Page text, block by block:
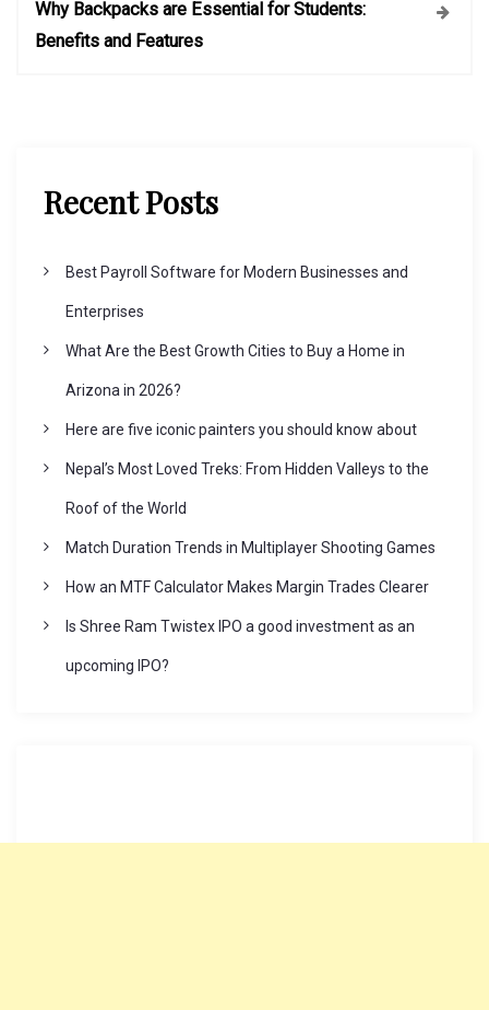
Why Backpacks are Essential for Students:
Benefits and Features
Recent Posts
Best Payroll Software for Modern Businesses and
Enterprises
What Are the Best Growth Cities to Buy a Home in
Arizona in 2026?
Here are five iconic painters you should know about
Nepal’s Most Loved Treks: From Hidden Valleys to the
Roof of the World
Match Duration Trends in Multiplayer Shooting Games
How an MTF Calculator Makes Margin Trades Clearer
Is Shree Ram Twistex IPO a good investment as an
upcoming IPO?